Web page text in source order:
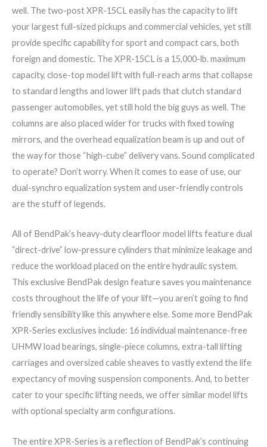
well. The two-post XPR-15CL easily has the capacity to lift
your largest full-sized pickups and commercial vehicles, yet still
provide specific capability for sport and compact cars, both
foreign and domestic. The XPR-15CL is a 15,000-lb. maximum
capacity, close-top model lift with full-reach arms that collapse
to standard lengths and lower lift pads that clutch standard
passenger automobiles, yet still hold the big guys as well. The
columns are also placed wider for trucks with fixed towing
mirrors, and the overhead equalization beam is up and out of
the way for those “high-cube” delivery vans. Sound complicated
to operate? Don’t worry. When it comes to ease of use, our
dual-synchro equalization system and user-friendly controls
are the stuff of legends.
All of BendPak’s heavy-duty clearfloor model lifts feature dual
“direct-drive” low-pressure cylinders that minimize leakage and
reduce the workload placed on the entire hydraulic system.
This exclusive BendPak design feature saves you maintenance
costs throughout the life of your lift—you aren’t going to find
friendly sensibility like this anywhere else. Some more BendPak
XPR-Series exclusives include: 16 individual maintenance-free
UHMW load bearings, single-piece columns, extra-tall lifting
carriages and oversized cable sheaves to vastly extend the life
expectancy of moving suspension components. And, to better
cater to your specific lifting needs, we offer similar model lifts
with optional specialty arm configurations.
The entire XPR-Series is a reflection of BendPak’s continuing